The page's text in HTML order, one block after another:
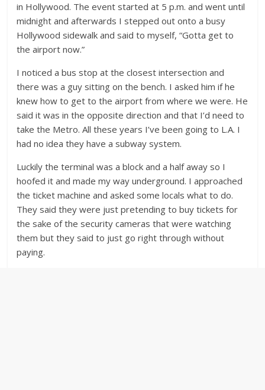
in Hollywood. The event started at 5 p.m. and went until
midnight and afterwards I stepped out onto a busy
Hollywood sidewalk and said to myself, “Gotta get to
the airport now.”
I noticed a bus stop at the closest intersection and
there was a guy sitting on the bench. I asked him if he
knew how to get to the airport from where we were. He
said it was in the opposite direction and that I’d need to
take the Metro. All these years I’ve been going to L.A. I
had no idea they have a subway system.
Luckily the terminal was a block and a half away so I
hoofed it and made my way underground. I approached
the ticket machine and asked some locals what to do.
They said they were just pretending to buy tickets for
the sake of the security cameras that were watching
them but they said to just go right through without
paying.